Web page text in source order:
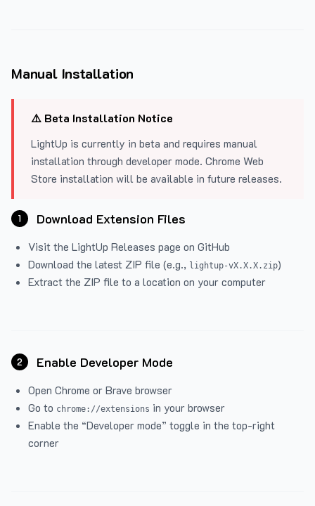
Manual Installation
⚠️ Beta Installation Notice
LightUp is currently in beta and requires manual
installation through developer mode. Chrome Web
Store installation will be available in future releases.
1 Download Extension Files
Visit the LightUp Releases page on GitHub
Download the latest ZIP file (e.g., lightup-vX.X.X.zip)
Extract the ZIP file to a location on your computer
2 Enable Developer Mode
Open Chrome or Brave browser
Go to chrome://extensions in your browser
Enable the “Developer mode” toggle in the top-right
corner